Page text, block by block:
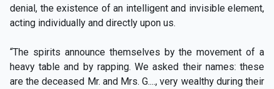
denial, the existence of an intelligent and invisible element,
acting individually and directly upon us.
“The spirits announce themselves by the movement of a
heavy table and by rapping. We asked their names: these
are the deceased Mr. and Mrs. G...., very wealthy during their